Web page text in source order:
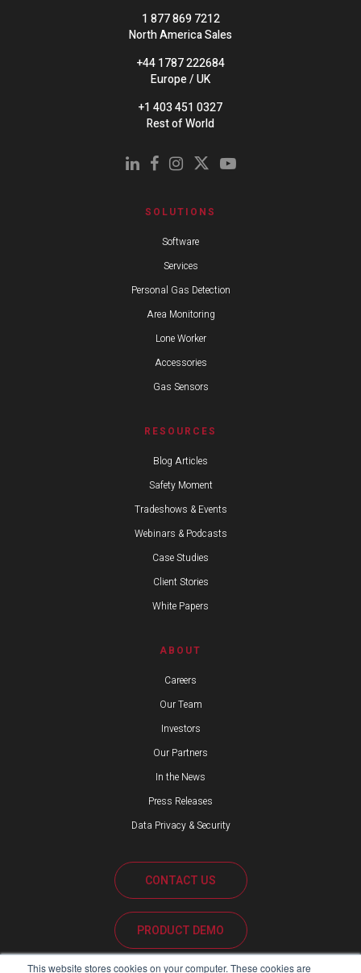
This website stores cookies on your computer. These cookies are
1 877 869 7212
North America Sales
+44 1787 222684
Europe / UK
+1 403 451 0327
Rest of World
SOLUTIONS
Software
Services
Personal Gas Detection
Area Monitoring
Lone Worker
Accessories
Gas Sensors
RESOURCES
Blog Articles
Safety Moment
Tradeshows & Events
Webinars & Podcasts
Case Studies
Client Stories
White Papers
ABOUT
Careers
Our Team
Investors
Our Partners
In the News
Press Releases
Data Privacy & Security
CONTACT US
PRODUCT DEMO